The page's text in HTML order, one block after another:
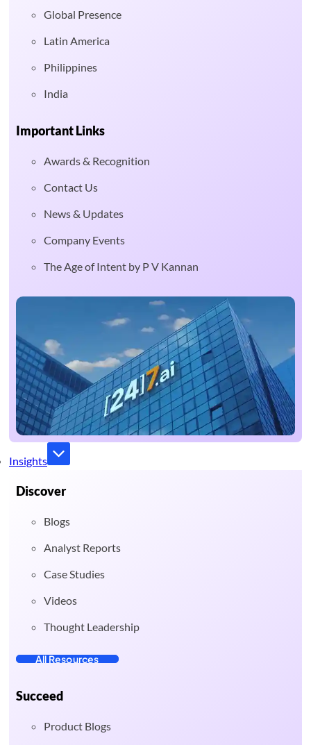
Global Presence
Latin America
Philippines
India
Important Links
Awards & Recognition
Contact Us
News & Updates
Company Events
The Age of Intent by P V Kannan
Insights
Discover
Blogs
Analyst Reports
Case Studies
Videos
Thought Leadership
All Resources
Succeed
Product Blogs